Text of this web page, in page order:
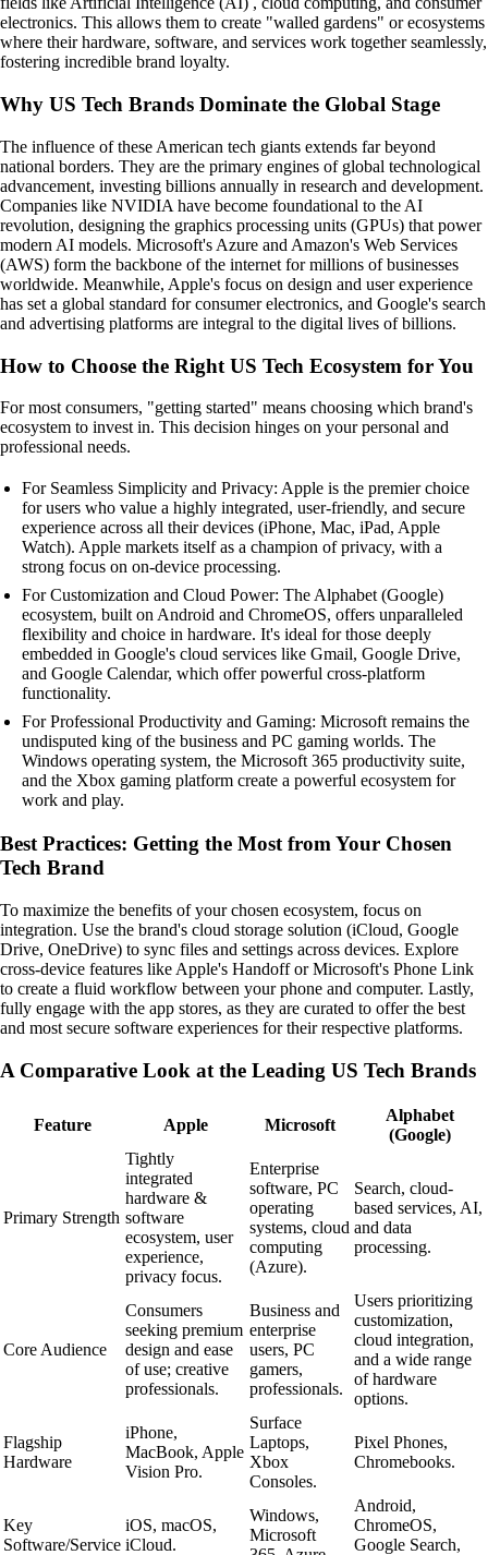
electronics. This allows them to create "walled gardens" or ecosystems
where their hardware, software, and services work together seamlessly,
fostering incredible brand loyalty.
Why US Tech Brands Dominate the Global Stage
The influence of these American tech giants extends far beyond
national borders. They are the primary engines of global technological
advancement, investing billions annually in research and development.
Companies like NVIDIA have become foundational to the AI
revolution, designing the graphics processing units (GPUs) that power
modern AI models. Microsoft's Azure and Amazon's Web Services
(AWS) form the backbone of the internet for millions of businesses
worldwide. Meanwhile, Apple's focus on design and user experience
has set a global standard for consumer electronics, and Google's search
and advertising platforms are integral to the digital lives of billions.
How to Choose the Right US Tech Ecosystem for You
For most consumers, "getting started" means choosing which brand's
ecosystem to invest in. This decision hinges on your personal and
professional needs.
For Seamless Simplicity and Privacy: Apple is the premier choice
for users who value a highly integrated, user-friendly, and secure
experience across all their devices (iPhone, Mac, iPad, Apple
Watch). Apple markets itself as a champion of privacy, with a
strong focus on on-device processing.
For Customization and Cloud Power: The Alphabet (Google)
ecosystem, built on Android and ChromeOS, offers unparalleled
flexibility and choice in hardware. It's ideal for those deeply
embedded in Google's cloud services like Gmail, Google Drive,
and Google Calendar, which offer powerful cross-platform
functionality.
For Professional Productivity and Gaming: Microsoft remains the
undisputed king of the business and PC gaming worlds. The
Windows operating system, the Microsoft 365 productivity suite,
and the Xbox gaming platform create a powerful ecosystem for
work and play.
Best Practices: Getting the Most from Your Chosen
Tech Brand
To maximize the benefits of your chosen ecosystem, focus on
integration. Use the brand's cloud storage solution (iCloud, Google
Drive, OneDrive) to sync files and settings across devices. Explore
cross-device features like Apple's Handoff or Microsoft's Phone Link
to create a fluid workflow between your phone and computer. Lastly,
fully engage with the app stores, as they are curated to offer the best
and most secure software experiences for their respective platforms.
A Comparative Look at the Leading US Tech Brands
Feature Apple Microsoft
Alphabet
(Google)
Primary Strength
Tightly
integrated
hardware &
software
ecosystem, user
experience,
privacy focus.
Enterprise
software, PC
operating
systems, cloud
computing
(Azure).
Search, cloud-
based services, AI,
and data
processing.
Core Audience
Consumers
seeking premium
design and ease
of use; creative
professionals.
Business and
enterprise
users, PC
gamers,
professionals.
Users prioritizing
customization,
cloud integration,
and a wide range
of hardware
options.
Flagship
Hardware
iPhone,
MacBook, Apple
Vision Pro.
Surface
Laptops,
Xbox
Consoles.
Pixel Phones,
Chromebooks.
Key
Software/Service
iOS, macOS,
iCloud.
Windows,
Microsoft
Android,
ChromeOS,
Google Search,